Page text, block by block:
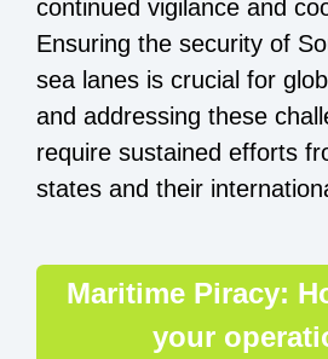
continued vigilance and
Ensuring the security of
sea lanes is crucial for
and addressing these
require sustained efforts
states and their
Maritime Piracy:
your